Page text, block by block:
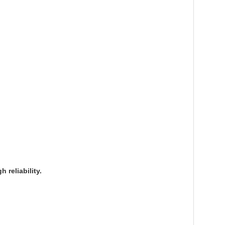
reliability.